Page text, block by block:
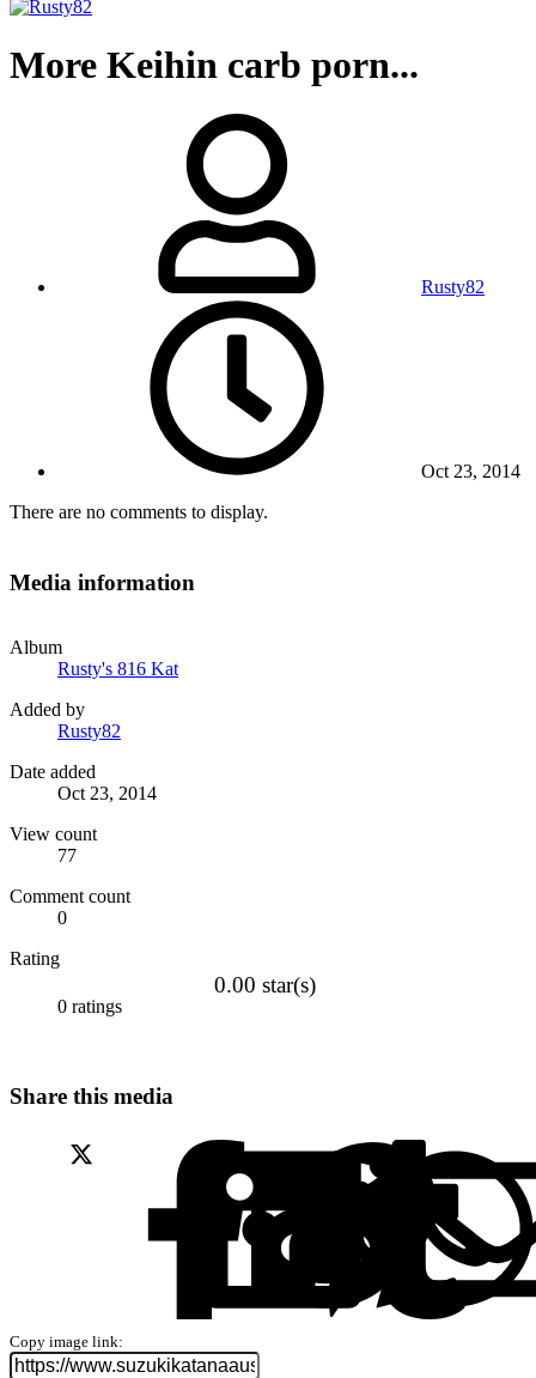
More Keihin carb porn...
Rusty82
Oct 23, 2014
There are no comments to display.
Media information
Album
Rusty's 816 Kat
Added by
Rusty82
Date added
Oct 23, 2014
View count
77
Comment count
0
Rating
0.00 star(s)
0 ratings
Share this media
Facebook LinkedIn
Copy image link